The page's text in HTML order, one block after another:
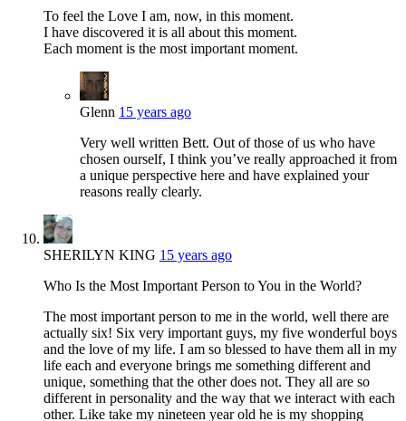
To feel the Love I am, now, in this moment.
I have discovered it is all about this moment.
Each moment is the most important moment.
Glenn 15 years ago
Very well written Bett. Out of those of us who have
chosen ourself, I think you’ve really approached it from
a unique perspective here and have explained your
reasons really clearly.
SHERILYN KING 15 years ago
Who Is the Most Important Person to You in the World?
The most important person to me in the world, well there are
actually six! Six very important guys, my five wonderful boys
and the love of my life. I am so blessed to have them all in my
life each and everyone brings me something different and
unique, something that the other does not. They all are so
different in personality and the way that we interact with each
other. Like take my nineteen year old he is my shopping